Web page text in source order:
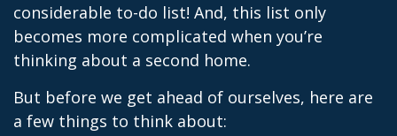
considerable to-do list! And, this list only
becomes more complicated when you’re
thinking about a second home.
But before we get ahead of ourselves, here are
a few things to think about: